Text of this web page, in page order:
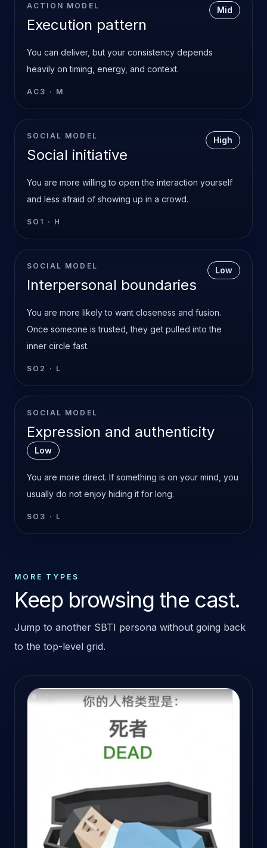
ACTION MODEL
Execution pattern
Mid
You can deliver, but your consistency depends
heavily on timing, energy, and context.
AC3 · M
SOCIAL MODEL
Social initiative
High
You are more willing to open the interaction yourself
and less afraid of showing up in a crowd.
SO1 · H
SOCIAL MODEL
Interpersonal boundaries
Low
You are more likely to want closeness and fusion.
Once someone is trusted, they get pulled into the
inner circle fast.
SO2 · L
SOCIAL MODEL
Expression and authenticity
Low
You are more direct. If something is on your mind, you
usually do not enjoy hiding it for long.
SO3 · L
MORE TYPES
Keep browsing the cast.
Jump to another SBTI persona without going back
to the top-level grid.